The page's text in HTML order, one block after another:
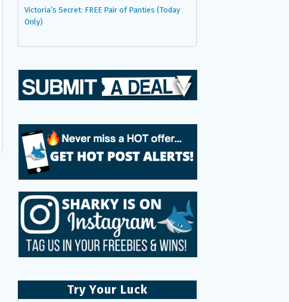
Victoria’s Secret: FREE Pair of Panties (Today
Only)
Try Your Luck